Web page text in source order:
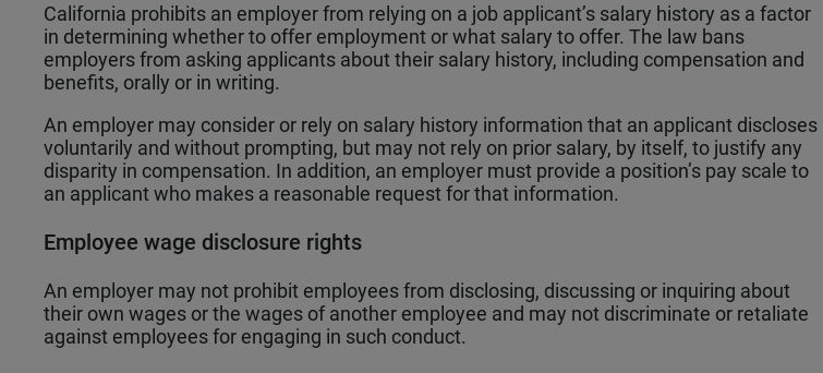
California prohibits an employer from relying on a job applicant’s salary history as a factor
in determining whether to offer employment or what salary to offer. The law bans
employers from asking applicants about their salary history, including compensation and
benefits, orally or in writing.
An employer may consider or rely on salary history information that an applicant discloses
voluntarily and without prompting, but may not rely on prior salary, by itself, to justify any
disparity in compensation. In addition, an employer must provide a position’s pay scale to
an applicant who makes a reasonable request for that information.
Employee wage disclosure rights
An employer may not prohibit employees from disclosing, discussing or inquiring about
their own wages or the wages of another employee and may not discriminate or retaliate
against employees for engaging in such conduct.